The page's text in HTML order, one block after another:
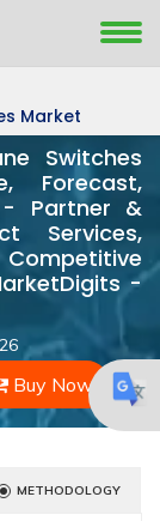
Market
Switches
Forecast,
- Partner &
Services,
-
Buy Now
METHODOLOGY